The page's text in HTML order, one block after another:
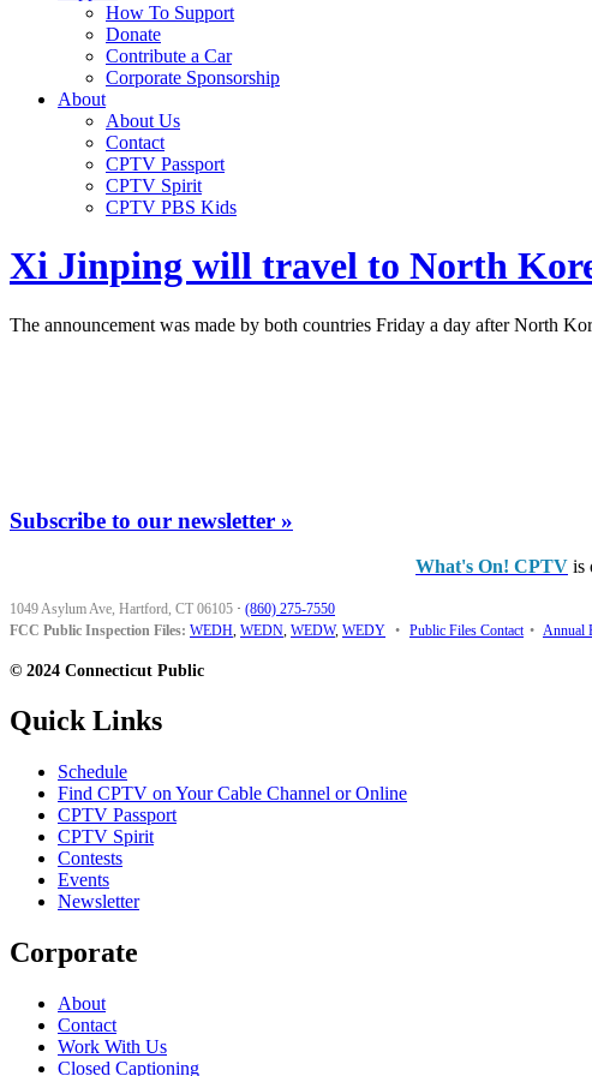
How To Support
Donate
Contribute a Car
Corporate Sponsorship
About
About Us
Contact
CPTV Passport
CPTV Spirit
CPTV PBS Kids
Xi Jinping will travel to North
The announcement was made by both countries Friday a day after North
Subscribe to our newsletter »
What's On! CPTV is
1049 Asylum Ave, Hartford, CT 06105 · (860) 275-7550
FCC Public Inspection Files: WEDH, WEDN, WEDW, WEDY • Public Files Contact • Annual
© 2024 Connecticut Public
Quick Links
Schedule
Find CPTV on Your Cable Channel or Online
CPTV Passport
CPTV Spirit
Contests
Events
Newsletter
Corporate
About
Contact
Work With Us
Closed Captioning